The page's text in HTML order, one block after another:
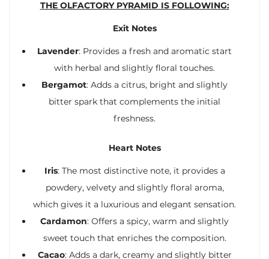
THE OLFACTORY PYRAMID IS FOLLOWING:
Exit Notes
Lavender: Provides a fresh and aromatic start
with herbal and slightly floral touches.
Bergamot: Adds a citrus, bright and slightly
bitter spark that complements the initial
freshness.
Heart Notes
Iris: The most distinctive note, it provides a
powdery, velvety and slightly floral aroma,
which gives it a luxurious and elegant sensation.
Cardamon: Offers a spicy, warm and slightly
sweet touch that enriches the composition.
Cacao: Adds a dark, creamy and slightly bitter